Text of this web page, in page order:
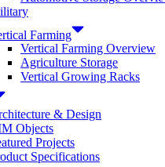
Farming
Vertical Farming Overview
Agriculture Storage
Vertical Growing Racks
& Design
Objects
Projects
Specifications